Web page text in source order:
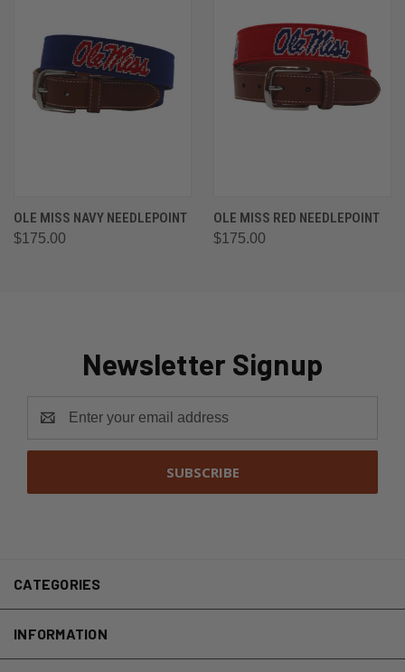
OLE MISS NAVY NEEDLEPOINT
$175.00
OLE MISS RED NEEDLEPOINT
$175.00
Newsletter Signup
Address
CATEGORIES
INFORMATION